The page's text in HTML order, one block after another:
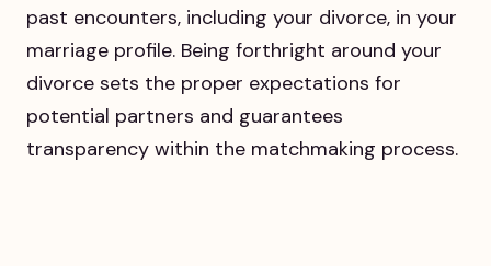
past encounters, including your divorce, in your
marriage profile. Being forthright around your
divorce sets the proper expectations for
potential partners and guarantees
transparency within the matchmaking process.